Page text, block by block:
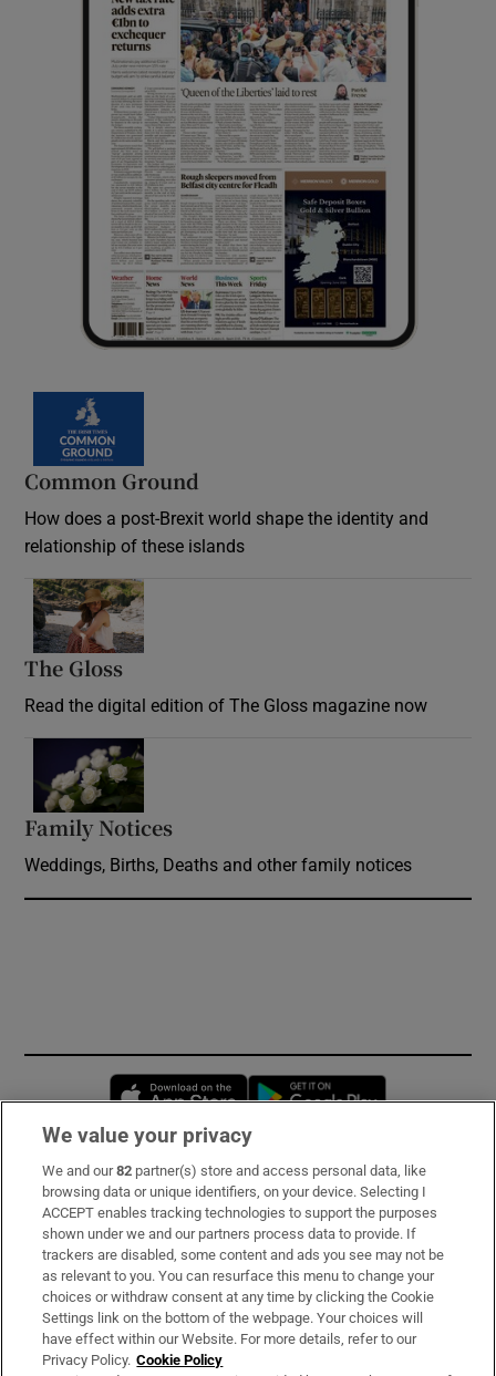
Common Ground
How does a post-Brexit world shape the identity and
relationship of these islands
The Gloss
Read the digital edition of The Gloss magazine now
Family Notices
Weddings, Births, Deaths and other family notices
Opens in new window
Subscribe
Support
About Us
Irish Times Products & Services
We value your privacy
We and our82 partner(s) store and access personal data, like
browsing data or unique identifiers, on your device. Selecting I
ACCEPT enables tracking technologies to support the purposes
shown under we and our partners process data to provide. If
trackers are disabled, some content and ads you see may not be
as relevant to you. You can resurface this menu to change your
choices or withdraw consent at any time by clicking the Cookie
Settings link on the bottom of the webpage. Your choices will
have effect within our Website. For more details, refer to our
Privacy Policy. Cookie Policy